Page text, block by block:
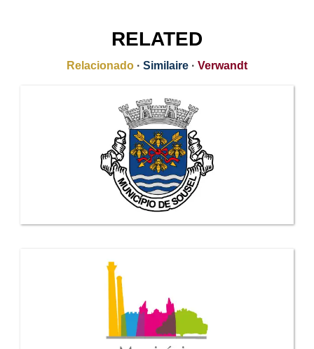
RELATED
Relacionado · Similaire · Verwandt